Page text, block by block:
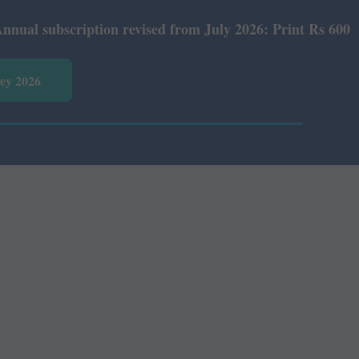
revised from July 2026: Print Rs 600 and E-
2026